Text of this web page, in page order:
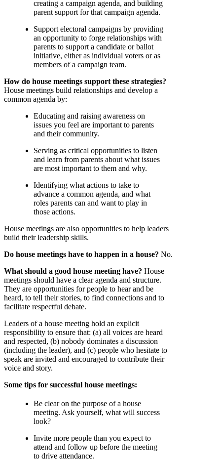
creating a campaign agenda, and building
parent support for that campaign agenda.
Support electoral campaigns by providing
an opportunity to forge relationships with
parents to support a candidate or ballot
initiative, either as individual voters or as
members of a campaign team.
How do house meetings support these strategies?
House meetings build relationships and develop a
common agenda by:
Educating and raising awareness on
issues you feel are important to parents
and their community.
Serving as critical opportunities to listen
and learn from parents about what issues
are most important to them and why.
Identifying what actions to take to
advance a common agenda, and what
roles parents can and want to play in
those actions.
House meetings are also opportunities to help leaders
build their leadership skills.
Do house meetings have to happen in a house? No.
What should a good house meeting have? House
meetings should have a clear agenda and structure.
They are opportunities for people to hear and be
heard, to tell their stories, to find connections and to
facilitate respectful debate.
Leaders of a house meeting hold an explicit
responsibility to ensure that: (a) all voices are heard
and respected, (b) nobody dominates a discussion
(including the leader), and (c) people who hesitate to
speak are invited and encouraged to contribute their
voice and story.
Some tips for successful house meetings:
Be clear on the purpose of a house
meeting. Ask yourself, what will success
look?
Invite more people than you expect to
attend and follow up before the meeting
to drive attendance.